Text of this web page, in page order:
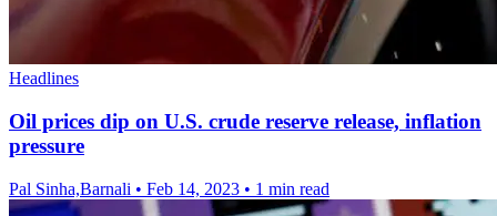
Headlines
Oil prices dip on U.S. crude reserve release, inflation
pressure
Pal Sinha,Barnali • Feb 14, 2023 • 1 min read